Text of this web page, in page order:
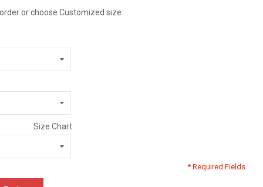
or choose Customized size.
Size Chart
* Required Fields